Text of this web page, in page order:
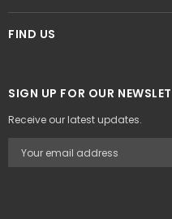
FIND US
SIGN UP FOR OUR
Receive our latest updates.